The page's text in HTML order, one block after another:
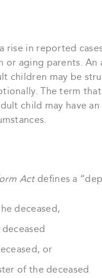
rise in reported
aging parents.
children may be
The term
child may have
Actdefines a
deceased,
or
of the deceased